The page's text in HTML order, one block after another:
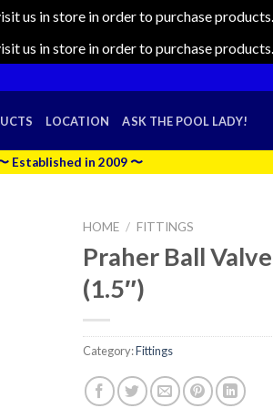
us in store in order to purchase
us in store in order to purchase
LOCATION ASK THE POOL LADY!
Established in 2009 〜
HOME / FITTINGS
Praher Ball Valve
(1.5″)
Category:Fittings